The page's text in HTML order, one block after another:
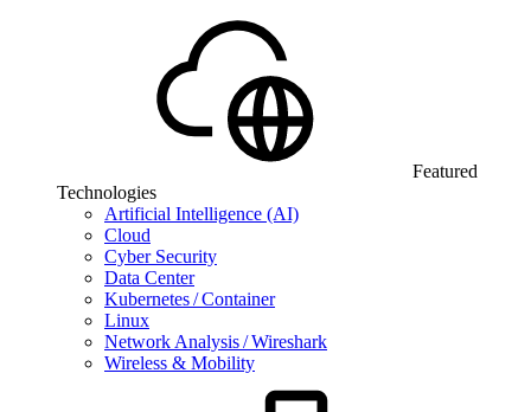
Featured
Technologies
Artificial Intelligence (AI)
Cloud
Cyber Security
Data Center
Kubernetes / Container
Linux
Network Analysis / Wireshark
Wireless & Mobility